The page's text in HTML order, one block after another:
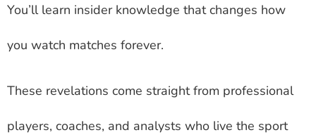
You’ll learn insider knowledge that changes how
you watch matches forever.
These revelations come straight from professional
players, coaches, and analysts who live the sport